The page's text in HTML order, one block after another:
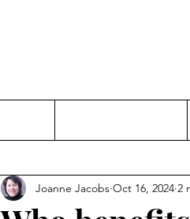
Joanne Jacobs Oct 16, 2024 2